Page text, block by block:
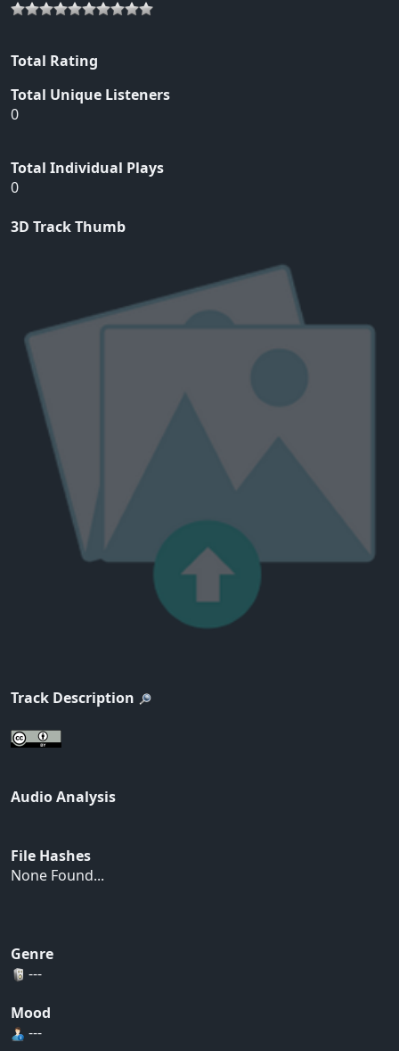
Total Rating
Total Unique Listeners
0
Total Individual Plays
0
3D Track Thumb
Track Description
Audio Analysis
File Hashes
None Found...
Genre
---
Mood
---